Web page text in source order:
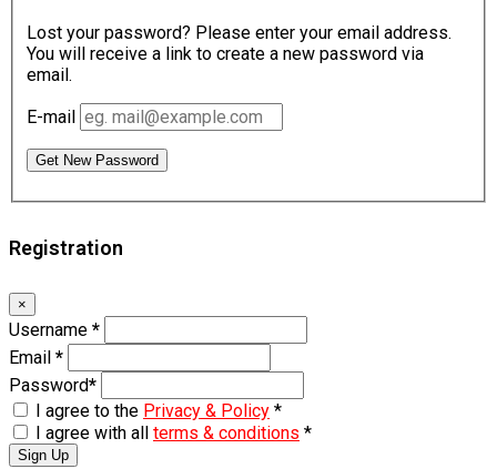
Lost your password? Please enter your email address.
You will receive a link to create a new password via
email.
E-mail
Get New Password
Registration
×
Username *
Email *
Password*
I agree to the Privacy & Policy *
I agree with all terms & conditions *
Sign Up